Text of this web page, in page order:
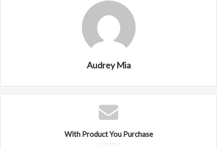
Audrey Mia
With Product You Purchase